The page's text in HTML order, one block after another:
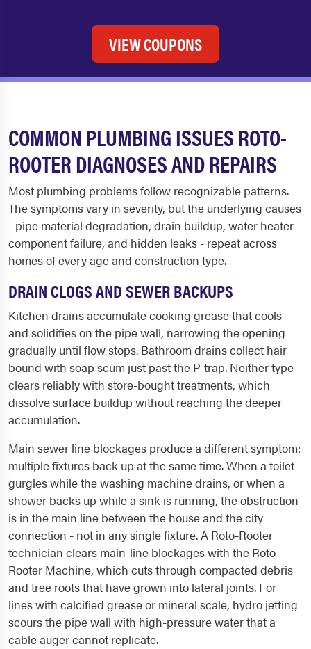
VIEW COUPONS
COMMON PLUMBING ISSUES ROTO-
ROOTER DIAGNOSES AND REPAIRS
Most plumbing problems follow recognizable patterns.
The symptoms vary in severity, but the underlying causes
- pipe material degradation, drain buildup, water heater
component failure, and hidden leaks - repeat across
homes of every age and construction type.
DRAIN CLOGS AND SEWER BACKUPS
Kitchen drains accumulate cooking grease that cools
and solidifies on the pipe wall, narrowing the opening
gradually until flow stops. Bathroom drains collect hair
bound with soap scum just past the P-trap. Neither type
clears reliably with store-bought treatments, which
dissolve surface buildup without reaching the deeper
accumulation.
Main sewer line blockages produce a different symptom:
multiple fixtures back up at the same time. When a toilet
gurgles while the washing machine drains, or when a
shower backs up while a sink is running, the obstruction
is in the main line between the house and the city
connection - not in any single fixture. A Roto-Rooter
technician clears main-line blockages with the Roto-
Rooter Machine, which cuts through compacted debris
and tree roots that have grown into lateral joints. For
lines with calcified grease or mineral scale, hydro jetting
scours the pipe wall with high-pressure water that a
cable auger cannot replicate.